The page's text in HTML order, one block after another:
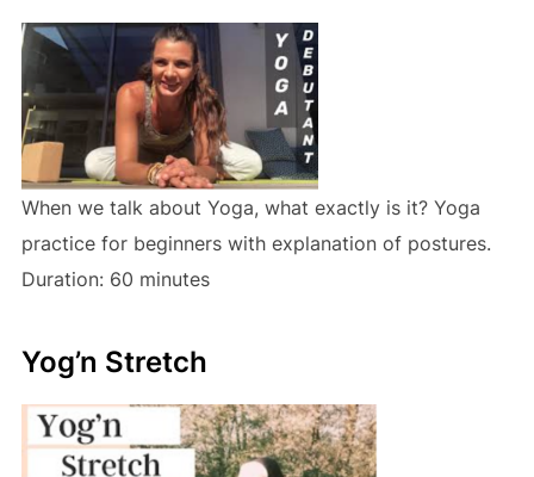
When we talk about Yoga, what exactly is it? Yoga
practice for beginners with explanation of postures.
Duration: 60 minutes
Yog’n Stretch